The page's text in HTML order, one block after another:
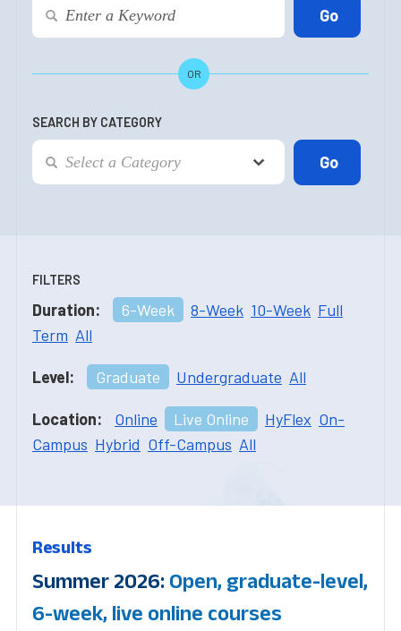
OR
SEARCH BY CATEGORY
FILTERS
Duration: 6-Week 8-Week 10-Week Full
Term All
Level: Graduate Undergraduate All
Location: Online Live Online HyFlex On-
Campus Hybrid Off-Campus All
Results
Summer 2026: Open, graduate-level,
6-week, live online courses